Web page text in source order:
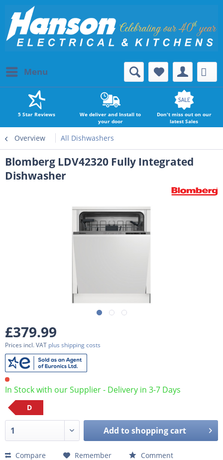
Menu
5 Star Reviews
We deliver and Install to
your door
Don't miss out on our
latest Sales
Overview All Dishwashers
Blomberg LDV42320 Fully Integrated
Dishwasher
£379.99
Prices incl. VAT plus shipping costs
In Stock with our Supplier - Delivery in 3-7 Days
D
Add toshopping cart
Compare Remember Comment